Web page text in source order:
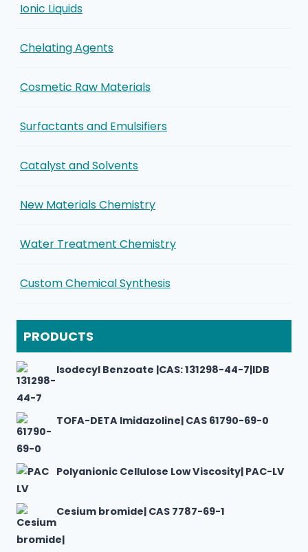
Ionic Liquids
Chelating Agents
Cosmetic Raw Materials
Surfactants and Emulsifiers
Catalyst and Solvents
New Materials Chemistry
Water Treatment Chemistry
Custom Chemical Synthesis
PRODUCTS
Isodecyl Benzoate |CAS: 131298-44-7|IDB
TOFA-DETA Imidazoline| CAS 61790-69-0
Polyanionic Cellulose Low Viscosity| PAC-LV
Cesium bromide| CAS 7787-69-1